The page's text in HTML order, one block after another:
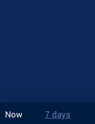
Now 7 days